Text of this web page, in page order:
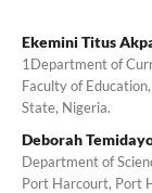
Ekemini Titus
1Department of
Faculty of
State, Nigeria.
Deborah
Department of
Port Harcourt, Port